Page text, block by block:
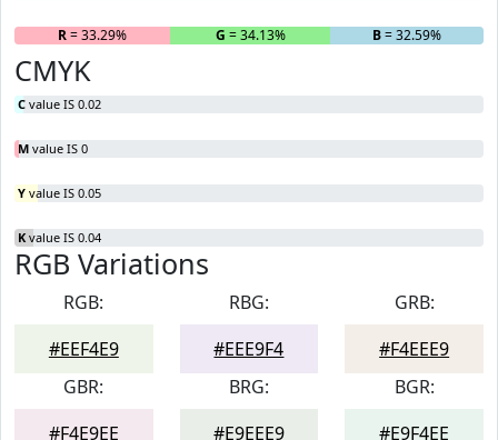
R= 33.29% G = 34.13% B= 32.59%
CMYK
C value IS 0.02
M value IS 0
Y value IS 0.05
K value IS 0.04
RGB Variations
RGB:
#EEF4E9
RBG:
#EEE9F4
GRB:
#F4EEE9
GBR:
#F4E9EE
BRG:
#E9EEE9
BGR:
#E9F4EE